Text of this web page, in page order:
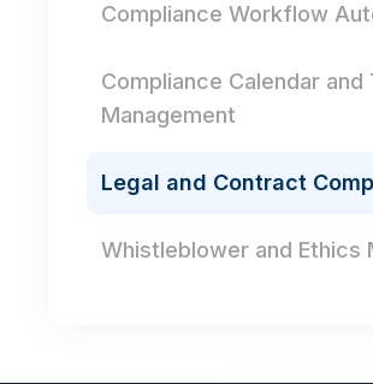
Compliance Workflow
Compliance Calendar and
Management
Legal and Contract
Whistleblower and Ethics